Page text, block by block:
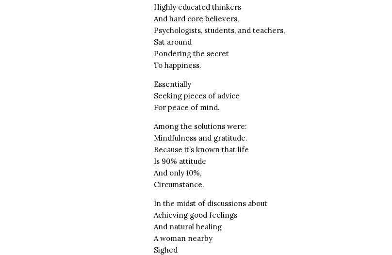
Highly educated thinkers
And hard core believers,
Psychologists, students, and teachers,
Sat around
Pondering the secret
To happiness.
Essentially
Seeking pieces of advice
For peace of mind.
Among the solutions were:
Mindfulness and gratitude.
Because it’s known that life
Is 90% attitude
And only 10%,
Circumstance.
In the midst of discussions about
Achieving good feelings
And natural healing
A woman nearby
Sighed